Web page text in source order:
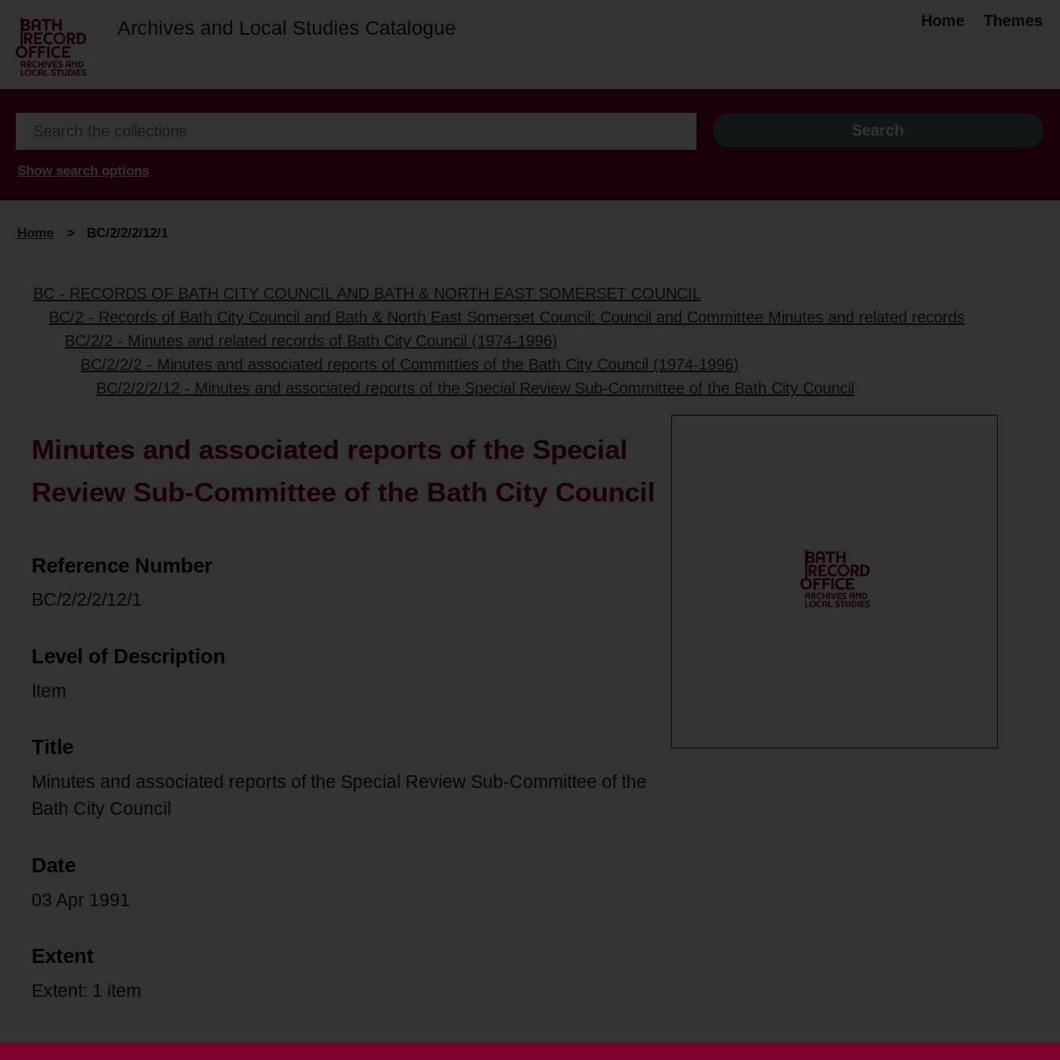
Archives and Local Studies Catalogue Home Themes
Show search options
Home > BC/2/2/2/12/1
BC - RECORDS OF BATH CITY COUNCIL AND BATH & NORTH EAST SOMERSET COUNCIL
BC/2 - Records of Bath City Council and Bath & North East Somerset Council: Council and Committee Minutes and related records
BC/2/2 - Minutes and related records of Bath City Council (1974-1996)
BC/2/2/2 - Minutes and associated reports of Committies of the Bath City Council (1974-1996)
BC/2/2/2/12 - Minutes and associated reports of the Special Review Sub-Committee of the Bath City Council
Minutes and associated reports of the Special
Review Sub-Committee of the Bath City Council
Reference Number
BC/2/2/2/12/1
Level of Description
Item
Title
Minutes and associated reports of the Special Review Sub-Committee of the
Bath City Council
Date
03 Apr 1991
Extent
Extent: 1 item